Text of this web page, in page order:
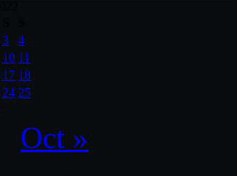
3
4
10 11
17 18
24 25
Oct »